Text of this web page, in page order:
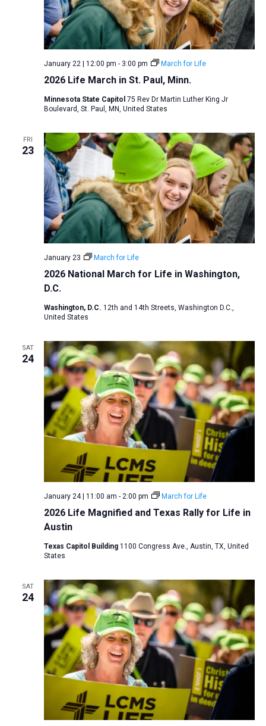
2026 Life March in St. Paul, Minn.
January 22 | 12:00 pm - 3:00 pm March for Life
Minnesota State Capitol 75 Rev Dr Martin Luther King Jr
Boulevard, St. Paul, MN, United States
FRI
23
2026 National March for Life in Washington,
D.C.
January 23 March for Life
Washington, D.C. 12th and 14th Streets, Washington D.C.,
United States
SAT
24
2026 Life Magnified and Texas Rally for Life in
Austin
January 24 | 11:00 am - 2:00 pm March for Life
Texas Capitol Building 1100 Congress Ave., Austin, TX, United
States
SAT
24